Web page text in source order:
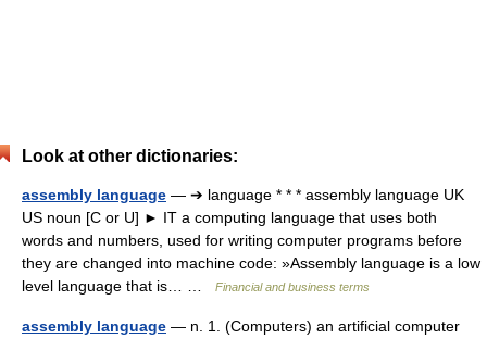
Look at other dictionaries:
assembly language — ➔ language * * * assembly language UK
US noun [C or U] ► IT a computing language that uses both
words and numbers, used for writing computer programs before
they are changed into machine code: »Assembly language is a low
level language that is… …
Financial and business terms
assembly language — n. 1. (Computers) an artificial computer